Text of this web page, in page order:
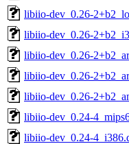
libiio-dev_0.26-
libiio-dev_0.26-
libiio-dev_0.26-
libiio-dev_0.26-
libiio-dev_0.26-
libiio-dev_0.24-
libiio-dev_0.24-